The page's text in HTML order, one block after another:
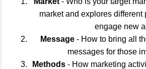
market and explores
engage new
Message - How to bring all
messages for those
Methods - How marketing